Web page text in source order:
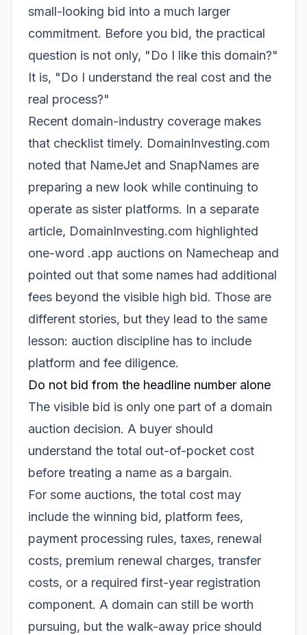
small-looking bid into a much larger
commitment. Before you bid, the practical
question is not only, "Do I like this domain?"
It is, "Do I understand the real cost and the
real process?"
Recent domain-industry coverage makes
that checklist timely. DomainInvesting.com
noted that NameJet and SnapNames are
preparing a new look while continuing to
operate as sister platforms. In a separate
article, DomainInvesting.com highlighted
one-word .app auctions on Namecheap and
pointed out that some names had additional
fees beyond the visible high bid. Those are
different stories, but they lead to the same
lesson: auction discipline has to include
platform and fee diligence.
Do not bid from the headline number alone
The visible bid is only one part of a domain
auction decision. A buyer should
understand the total out-of-pocket cost
before treating a name as a bargain.
For some auctions, the total cost may
include the winning bid, platform fees,
payment processing rules, taxes, renewal
costs, premium renewal charges, transfer
costs, or a required first-year registration
component. A domain can still be worth
pursuing, but the walk-away price should